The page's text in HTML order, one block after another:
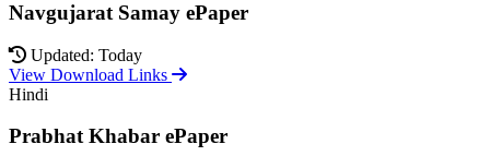
Navgujarat Samay ePaper
Updated: Today
View Download Links
Hindi
Prabhat Khabar ePaper